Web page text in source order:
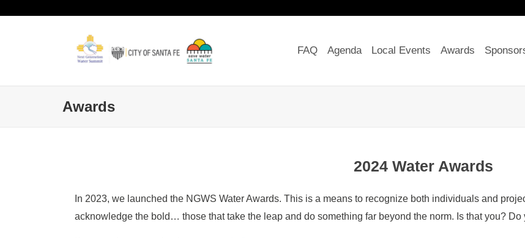
FAQ Agenda Local Events Awards
Awards
2024 Water Awards
In 2023, we launched the NGWS Water Awards. This is a means to recognize both individuals and
acknowledge the bold… those that take the leap and do something far beyond the norm. Is that you?